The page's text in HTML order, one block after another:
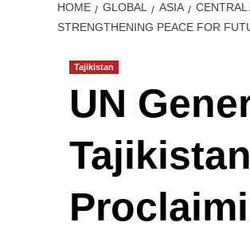
HOME GLOBAL ASIA CENTRAL
STRENGTHENING PEACE FOR
Tajikistan
UN